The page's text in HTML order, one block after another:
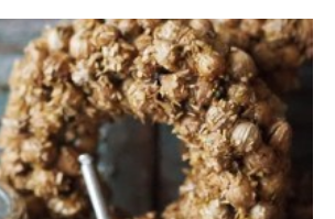
Price
range:
€0,70
through
This
product
has
multiple
variants.
The
options
may